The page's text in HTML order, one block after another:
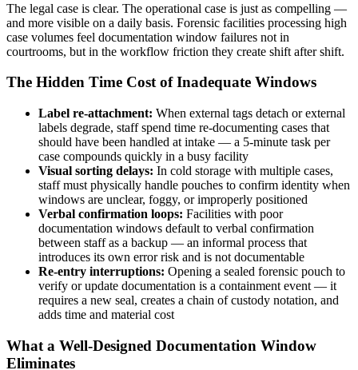
The legal case is clear. The operational case is just as compelling —
and more visible on a daily basis. Forensic facilities processing high
case volumes feel documentation window failures not in
courtrooms, but in the workflow friction they create shift after shift.
The Hidden Time Cost of Inadequate Windows
Label re-attachment: When external tags detach or external
labels degrade, staff spend time re-documenting cases that
should have been handled at intake — a 5-minute task per
case compounds quickly in a busy facility
Visual sorting delays: In cold storage with multiple cases,
staff must physically handle pouches to confirm identity when
windows are unclear, foggy, or improperly positioned
Verbal confirmation loops: Facilities with poor
documentation windows default to verbal confirmation
between staff as a backup — an informal process that
introduces its own error risk and is not documentable
Re-entry interruptions: Opening a sealed forensic pouch to
verify or update documentation is a containment event — it
requires a new seal, creates a chain of custody notation, and
adds time and material cost
What a Well-Designed Documentation Window
Eliminates